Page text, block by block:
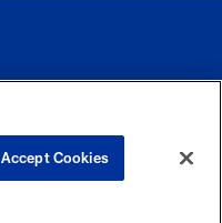
PREFERENCE
Accept Cookies